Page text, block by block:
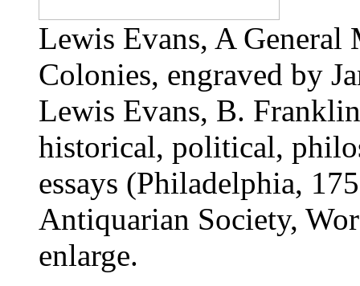
Lewis Evans, A
Colonies, engraved by
Lewis Evans, B.
historical, political,
essays (Philadelphia,
Antiquarian Society,
enlarge.